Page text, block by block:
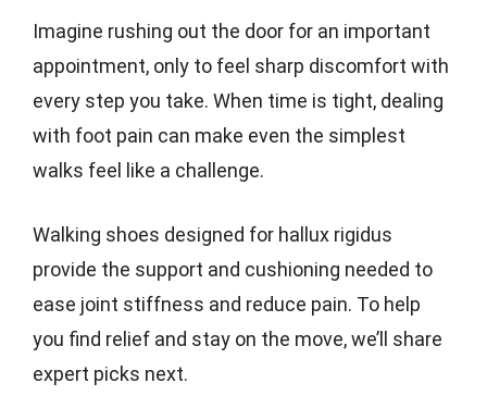
Imagine rushing out the door for an important
appointment, only to feel sharp discomfort with
every step you take. When time is tight, dealing
with foot pain can make even the simplest
walks feel like a challenge.
Walking shoes designed for hallux rigidus
provide the support and cushioning needed to
ease joint stiffness and reduce pain. To help
you find relief and stay on the move, we’ll share
expert picks next.